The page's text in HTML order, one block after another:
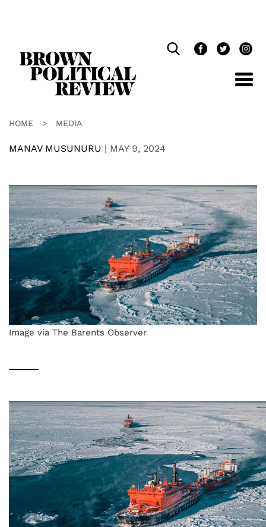
HOME > MEDIA
MANAV MUSUNURU | MAY 9, 2024
Image via The Barents Observer